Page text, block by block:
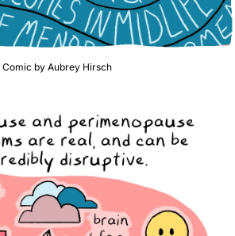
Comic by Aubrey Hirsch